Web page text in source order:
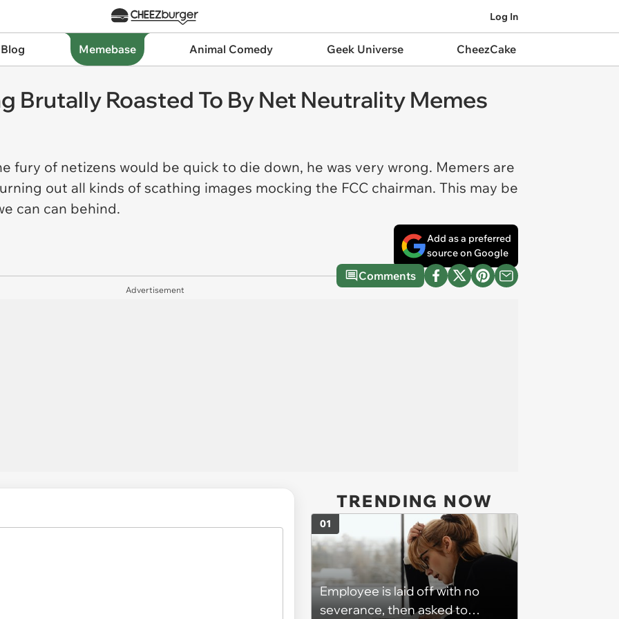
Log In
Memebase Animal Comedy Geek Universe CheezCake
Brutally Roasted To By Net Neutrality Memes
fury of netizens would be quick to die down, he was very wrong. Memers are
out all kinds of scathing images mocking the FCC chairman. This may be
can can behind.
Add as a preferred
source on Google
Comments
Advertisement
TRENDING NOW
Employee is laid off with no
severance, then asked to
01